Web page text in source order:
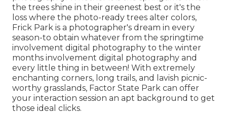
the trees shine in their greenest best or it's the
loss where the photo-ready trees alter colors,
Frick Park is a photographer's dream in every
season-to obtain whatever from the springtime
involvement digital photography to the winter
months involvement digital photography and
every little thing in between! With extremely
enchanting corners, long trails, and lavish picnic-
worthy grasslands, Factor State Park can offer
your interaction session an apt background to get
those ideal clicks.